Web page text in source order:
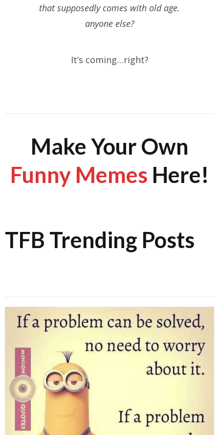
that supposedly comes with old age.
anyone else?
It’s coming…right?
Make Your Own
Funny Memes Here!
TFB Trending Posts